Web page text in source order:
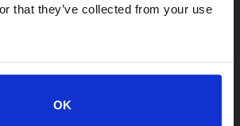
that they’ve collected from your use
OK